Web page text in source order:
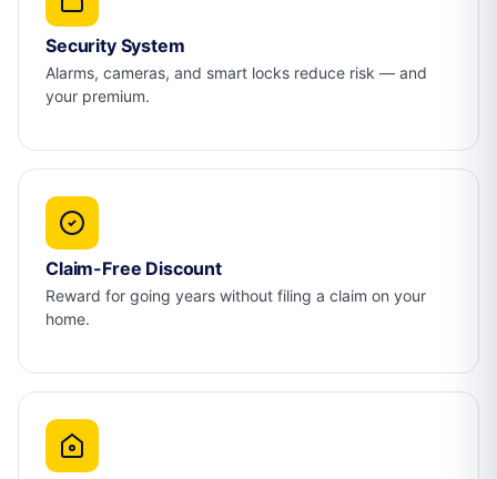
Security System
Alarms, cameras, and smart locks reduce risk — and
your premium.
Claim-Free Discount
Reward for going years without filing a claim on your
home.